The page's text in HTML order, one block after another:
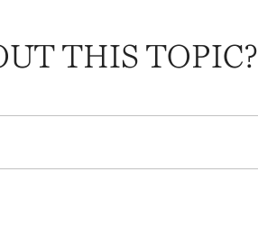
THIS TOPIC?